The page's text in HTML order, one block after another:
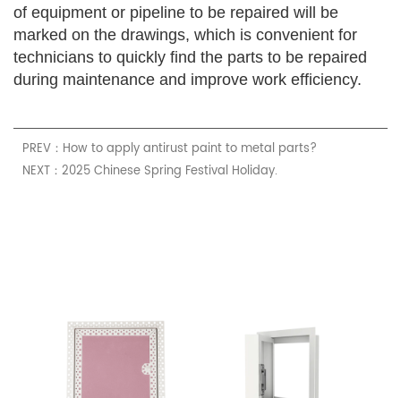
of equipment or pipeline to be repaired will be
marked on the drawings, which is convenient for
technicians to quickly find the parts to be repaired
during maintenance and improve work efficiency.
PREV：How to apply antirust paint to metal parts?
NEXT：2025 Chinese Spring Festival Holiday.